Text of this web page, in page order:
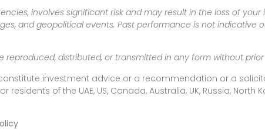
involves significant risk and may result in the loss of
and geopolitical events. Past performance is not indicative
distributed, or transmitted in any form without
investment advice or a recommendation or a
of the UAE, US, Canada, Australia, UK, Russia, North